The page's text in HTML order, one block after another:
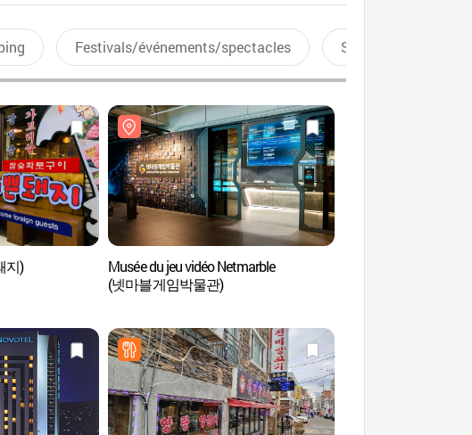
Festivals/événements/spectacles Sports aquatiques
지)
Musée du jeu vidéo Netmarble
(넷마블게임박물관)